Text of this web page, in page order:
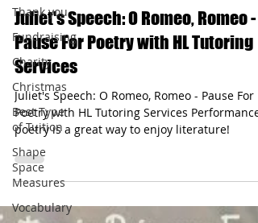
Thank you
Fundraising
Charity
Christmas
Best Type
of Tuition
Shape
Space
Measures
Vocabulary
hltutoringservices
Feb 1, 2022
1 min read
Juliet's Speech: O Romeo, Romeo -
Pause For Poetry with HL Tutoring
Services
Juliet's Speech: O Romeo, Romeo - Pause For
Poetry with HL Tutoring Services Performance
poetry is a great way to enjoy literature!